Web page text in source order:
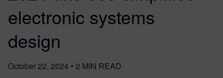
electronic systems
design
October 22, 2024 • 2 MIN READ